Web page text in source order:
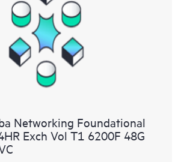
Networking Foundational
Exch Vol T1 6200F 48G